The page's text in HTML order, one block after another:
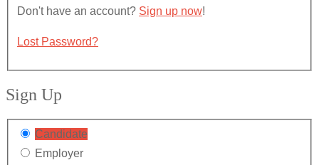
Don't have an account? Sign up now!
Lost Password?
Sign Up
Candidate
Employer